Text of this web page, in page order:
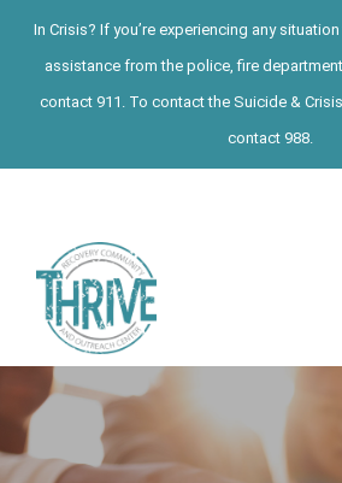
In Crisis? If you’re experiencing any
assistance from the police, fire
contact 911. To contact the Suicide &
contact 988.